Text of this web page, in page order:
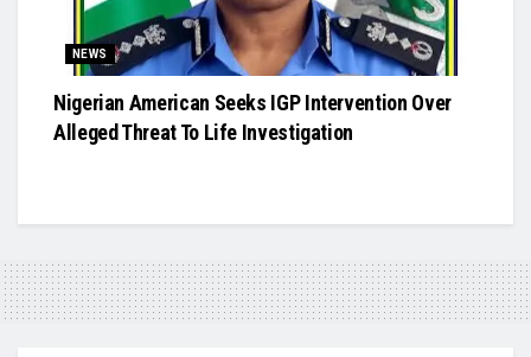
NEWS
Nigerian American Seeks IGP Intervention Over
Alleged Threat To Life Investigation